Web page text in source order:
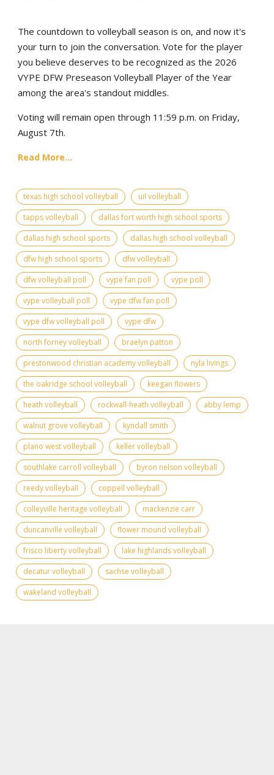
The countdown to volleyball season is on, and now it's
your turn to join the conversation. Vote for the player
you believe deserves to be recognized as the 2026
VYPE DFW Preseason Volleyball Player of the Year
among the area's standout middles.
Voting will remain open through 11:59 p.m. on Friday,
August 7th.
Read More...
texas high school volleyball
uil volleyball
tapps volleyball
dallas fort worth high school sports
dallas high school sports
dallas high school volleyball
dfw high school sports
dfw volleyball
dfw volleyball poll
vype fan poll
vype poll
vype volleyball poll
vype dfw fan poll
vype dfw volleyball poll
vype dfw
north forney volleyball
braelyn patton
prestonwood christian academy volleyball
nyla livings
the oakridge school volleyball
keegan flowers
heath volleyball
rockwall-heath volleyball
abby lemp
walnut grove volleyball
kyndall smith
plano west volleyball
keller volleyball
southlake carroll volleyball
byron nelson volleyball
reedy volleyball
coppell volleyball
colleyville heritage volleyball
mackenzie carr
duncanville volleyball
flower mound volleyball
frisco liberty volleyball
lake highlands volleyball
decatur volleyball
sachse volleyball
wakeland volleyball